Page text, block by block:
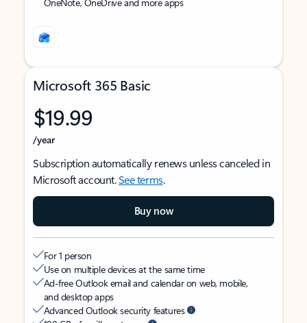
Microsoft 365 Basic
$19.99
/year
Subscription automatically renews unless canceled in
Microsoft account.See terms.
Buy now
For 1 person
Use on multiple devices at the same time
Ad-free Outlook email and calendar on web, mobile,
and desktop apps
Advanced Outlook security features